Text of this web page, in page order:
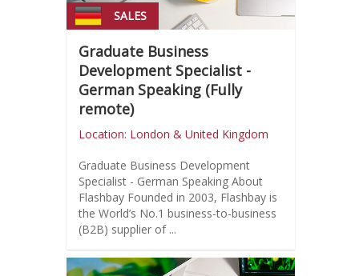
SALES
Graduate Business
Development Specialist -
German Speaking (Fully
remote)
Location: London & United Kingdom
Graduate Business Development
Specialist - German Speaking About
Flashbay Founded in 2003, Flashbay is
the World’s No.1 business-to-business
(B2B) supplier of ...